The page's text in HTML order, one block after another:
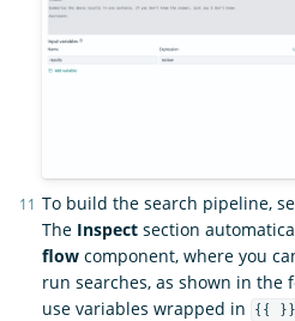
To build the search pipeline,
The Inspect section
flow component, where you
run searches, as shown in the
use variables wrapped in
{{ }}